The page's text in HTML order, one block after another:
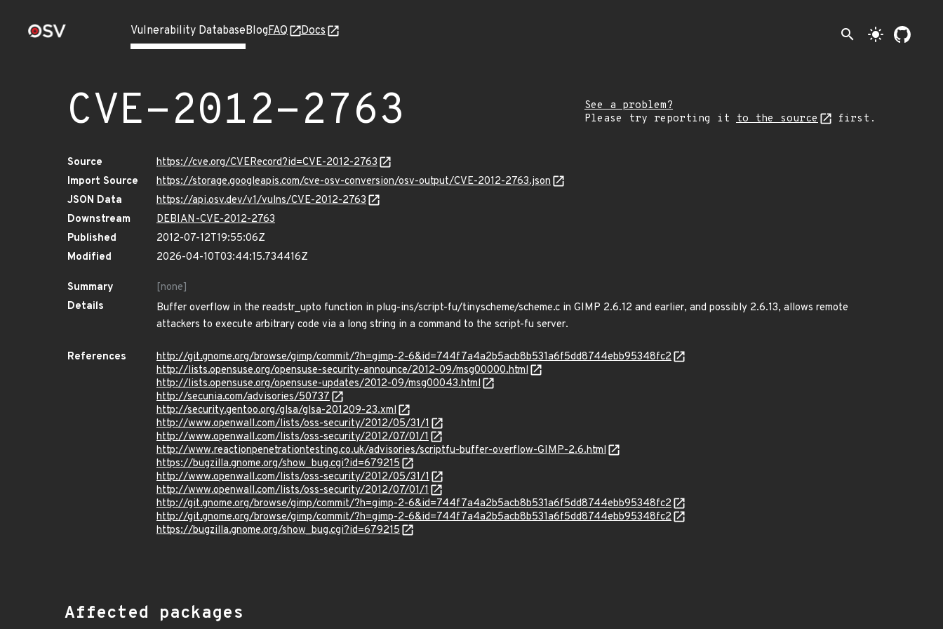
Vulnerability DatabaseBlogFAQ Docs search light_mode
CVE-2012-2763
See a problem?
Please try reporting it to the source first.
Source
https://cve.org/CVERecord?id=CVE-2012-2763
Import Source
https://storage.googleapis.com/cve-osv-conversion/osv-output/CVE-2012-2763.json
JSON Data
https://api.osv.dev/v1/vulns/CVE-2012-2763
Downstream
DEBIAN-CVE-2012-2763
Published
2012-07-12T19:55:06Z
Modified
2026-04-10T03:44:15.734416Z
Summary
[none]
Details
Buffer overflow in the readstr_upto function in plug-ins/script-fu/tinyscheme/scheme.c in GIMP 2.6.12 and earlier, and possibly 2.6.13, allows remote
attackers to execute arbitrary code via a long string in a command to the script-fu server.
References
http://git.gnome.org/browse/gimp/commit/?h=gimp-2-6&id=744f7a4a2b5acb8b531a6f5dd8744ebb95348fc2
http://lists.opensuse.org/opensuse-security-announce/2012-09/msg00000.html
http://lists.opensuse.org/opensuse-updates/2012-09/msg00043.html
http://secunia.com/advisories/50737
http://security.gentoo.org/glsa/glsa-201209-23.xml
http://www.openwall.com/lists/oss-security/2012/05/31/1
http://www.openwall.com/lists/oss-security/2012/07/01/1
http://www.reactionpenetrationtesting.co.uk/advisories/scriptfu-buffer-overflow-GIMP-2.6.html
https://bugzilla.gnome.org/show_bug.cgi?id=679215
http://www.openwall.com/lists/oss-security/2012/05/31/1
http://www.openwall.com/lists/oss-security/2012/07/01/1
http://git.gnome.org/browse/gimp/commit/?h=gimp-2-6&id=744f7a4a2b5acb8b531a6f5dd8744ebb95348fc2
http://git.gnome.org/browse/gimp/commit/?h=gimp-2-6&id=744f7a4a2b5acb8b531a6f5dd8744ebb95348fc2
https://bugzilla.gnome.org/show_bug.cgi?id=679215
Affected packages